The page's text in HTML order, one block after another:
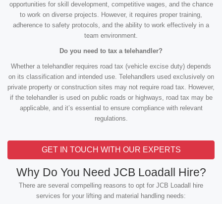
opportunities for skill development, competitive wages, and the chance
to work on diverse projects. However, it requires proper training,
adherence to safety protocols, and the ability to work effectively in a
team environment.
Do you need to tax a telehandler?
Whether a telehandler requires road tax (vehicle excise duty) depends
on its classification and intended use. Telehandlers used exclusively on
private property or construction sites may not require road tax. However,
if the telehandler is used on public roads or highways, road tax may be
applicable, and it’s essential to ensure compliance with relevant
regulations.
GET IN TOUCH WITH OUR EXPERTS
Why Do You Need JCB Loadall Hire?
There are several compelling reasons to opt for JCB Loadall hire
services for your lifting and material handling needs: